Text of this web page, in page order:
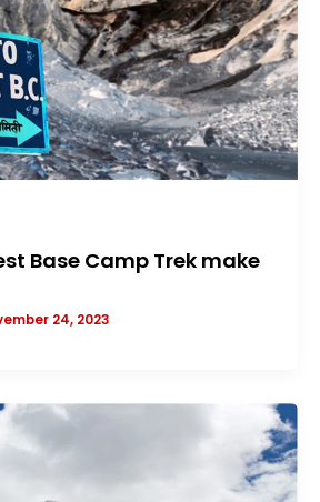
Base Camp Trek make
24, 2023